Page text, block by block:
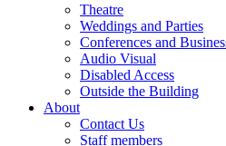
Theatre
Weddings and Parties
Conferences and
Audio Visual
Disabled Access
Outside the Building
About
Contact Us
Staff members